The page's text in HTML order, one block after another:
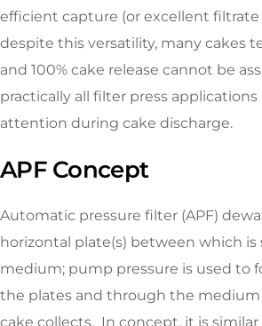
efficient capture (or excellent
despite this versatility, many cakes
and 100% cake release cannot be
practically all filter press
attention during cake discharge.
APF Concept
Automatic pressure filter (APF)
horizontal plate(s) between which
medium; pump pressure is used to
the plates and through the
cake collects. In concept, it is